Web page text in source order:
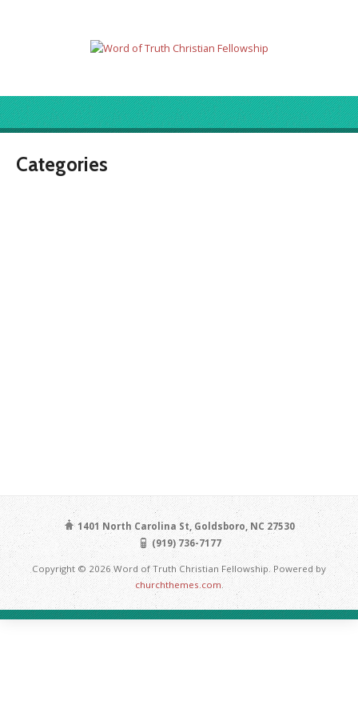
Categories
1401 North Carolina St, Goldsboro, NC 27530
(919) 736-7177
Copyright © 2026 Word of Truth Christian Fellowship. Powered by
churchthemes.com .